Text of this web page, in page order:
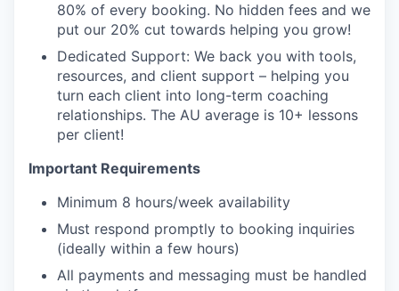
80% of every booking. No hidden fees and we
put our 20% cut towards helping you grow!
Dedicated Support: We back you with tools,
resources, and client support – helping you
turn each client into long-term coaching
relationships. The AU average is 10+ lessons
per client!
Important Requirements
Minimum 8 hours/week availability
Must respond promptly to booking inquiries
(ideally within a few hours)
All payments and messaging must be handled